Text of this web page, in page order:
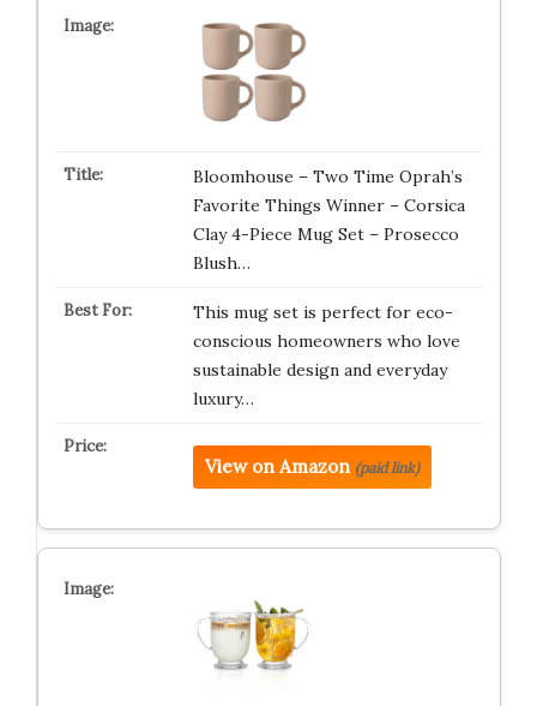
Bloomhouse – Two Time Oprah’s
Favorite Things Winner – Corsica
Clay 4-Piece Mug Set – Prosecco
Blush…
This mug set is perfect for eco-
conscious homeowners who love
sustainable design and everyday
luxury…
View on Amazon (paid link)